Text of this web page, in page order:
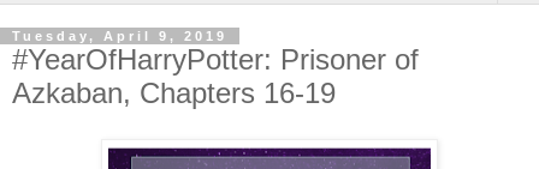
Tuesday, April 9, 2019
#YearOfHarryPotter: Prisoner of
Azkaban, Chapters 16-19